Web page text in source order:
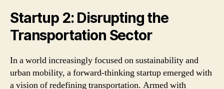
Startup 2: Disrupting the
Transportation Sector
In a world increasingly focused on sustainability and
urban mobility, a forward-thinking startup emerged with
a vision of redefining transportation. Armed with